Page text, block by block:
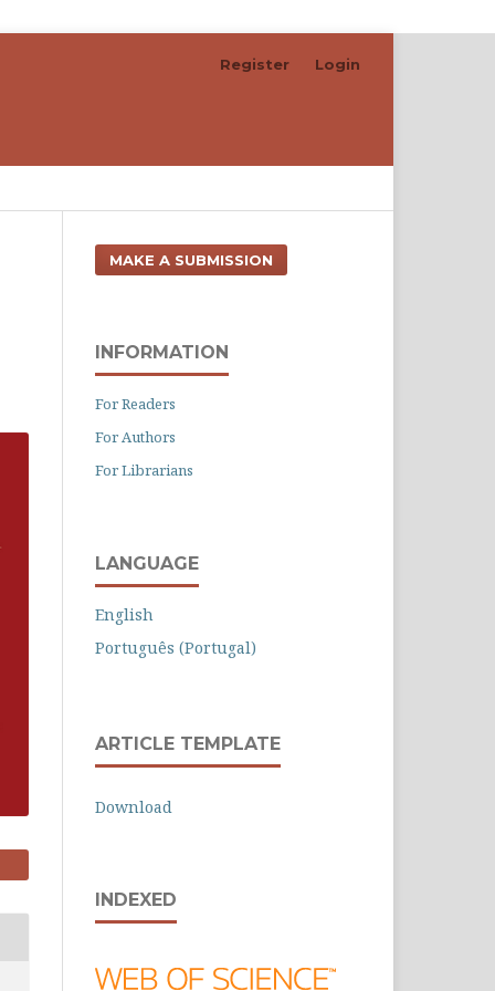
Register Login
MAKE A SUBMISSION
INFORMATION
For Readers
For Authors
For Librarians
LANGUAGE
English
Português (Portugal)
ARTICLE TEMPLATE
Download
INDEXED